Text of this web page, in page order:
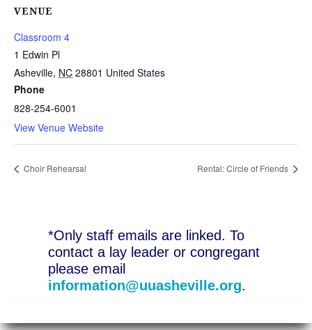
VENUE
Classroom 4
1 Edwin Pl
Asheville, NC 28801 United States
Phone
828-254-6001
View Venue Website
Choir Rehearsal Rental: Circle of Friends
*Only staff emails are linked. To
contact a lay leader or congregant
please email
information@uuasheville.org.